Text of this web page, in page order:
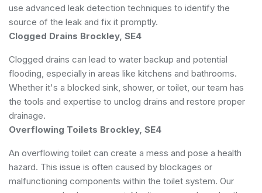
use advanced leak detection techniques to identify the
source of the leak and fix it promptly.
Clogged Drains Brockley, SE4
Clogged drains can lead to water backup and potential
flooding, especially in areas like kitchens and bathrooms.
Whether it's a blocked sink, shower, or toilet, our team has
the tools and expertise to unclog drains and restore proper
drainage.
Overflowing Toilets Brockley, SE4
An overflowing toilet can create a mess and pose a health
hazard. This issue is often caused by blockages or
malfunctioning components within the toilet system. Our